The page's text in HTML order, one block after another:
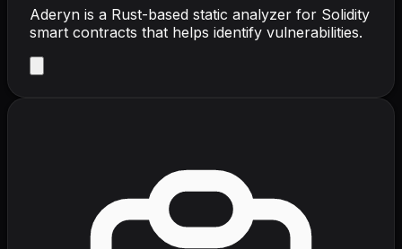
Aderyn is a Rust-based static analyzer for Solidity
smart contracts that helps identify vulnerabilities.